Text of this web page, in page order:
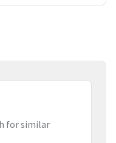
for similar